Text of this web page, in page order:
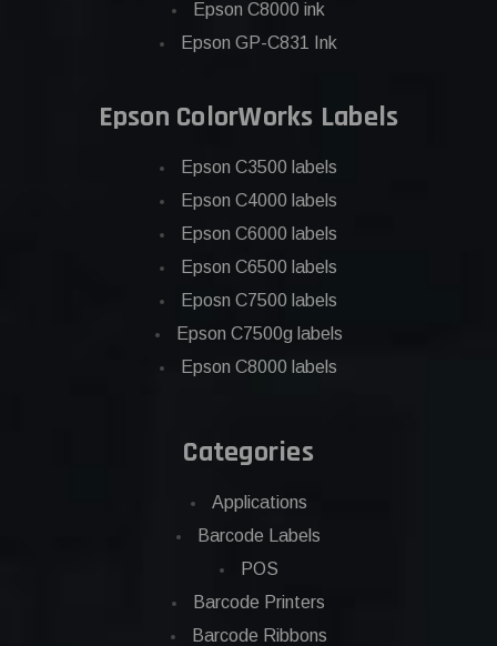
Epson C8000 ink
Epson GP-C831 Ink
Epson ColorWorks Labels
Epson C3500 labels
Epson C4000 labels
Epson C6000 labels
Epson C6500 labels
Eposn C7500 labels
Epson C7500g labels
Epson C8000 labels
Categories
Applications
Barcode Labels
POS
Barcode Printers
Barcode Ribbons